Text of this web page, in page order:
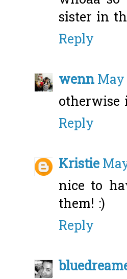
sister in
Reply
wennMay
otherwise
Reply
Kristie
nice to
them! :)
Reply